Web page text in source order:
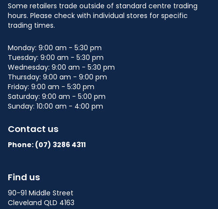
Some retailers trade outside of standard centre trading
hours. Please check with individual stores for specific
trading times.
Monday: 9:00 am - 5:30 pm
Tuesday: 9:00 am - 5:30 pm
Wednesday: 9:00 am - 5:30 pm
Thursday: 9:00 am - 9:00 pm
Friday: 9:00 am - 5:30 pm
Saturday: 9:00 am - 5:00 pm
Sunday: 10:00 am - 4:00 pm
Contact us
Phone: (07) 3286 4311
Find us
90-91 Middle Street
Cleveland QLD 4163